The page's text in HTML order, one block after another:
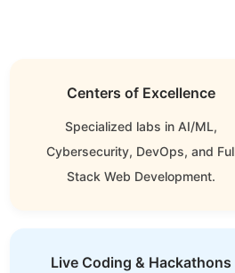
Centers of Excellence
Specialized labs in AI/ML,
Cybersecurity, DevOps, and
Stack Web Development.
Live Coding & Hackathons